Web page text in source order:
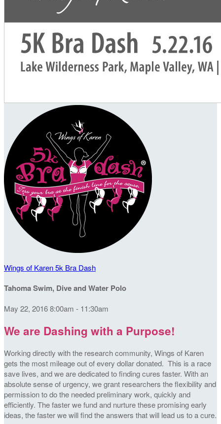
Wings of Karen 5k Bra Dash
Tahoma Swim, Dive and Water Polo
May 22, 2016 8:00am - 11:30am
We are Dashing with a Purpose!
Working directly with the research community, Wings of Karen
gets the most mileage out of every dollar donated. This is a race
save lives, and we are dedicated to finding cures faster. With an
absolute sense of urgency, we grant researchers the flexibility and
permission to do the needed preliminary work, quickly and
efficiently. The faster we fund and nurture these promising early
ideas, the faster we will find the answers that will lead us to a cure.